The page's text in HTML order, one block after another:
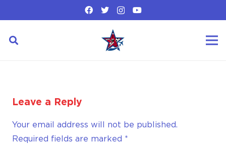
Leave a Reply
Your email address will not be published.
Required fields are marked *